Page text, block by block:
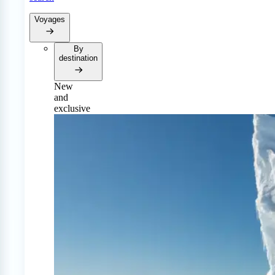
Voyages
By
destination
New
and
exclusive